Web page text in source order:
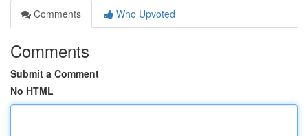
Comments
Who Upvoted
Comments
Submit a Comment
No HTML